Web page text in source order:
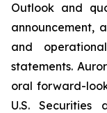
Outlook and
announcement,
and
statements.
oral forward-
U.S. Securities